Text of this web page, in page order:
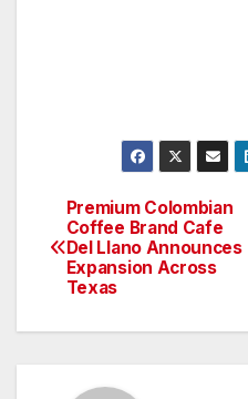
Post
navigation
Premium Colombian
Coffee Brand Cafe
Del Llano Announces
Expansion Across
Texas